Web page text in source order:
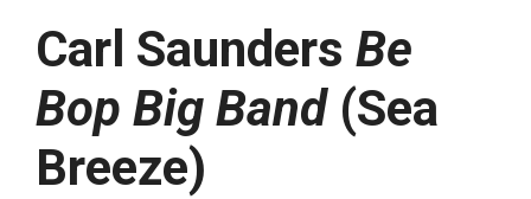
Carl Saunders Be
Bop Big Band(Sea
Breeze)